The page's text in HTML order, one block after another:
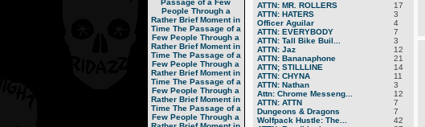
Passage of a Few
People Through a
Rather Brief Moment in
Time The Passage of a
Few People Through a
Rather Brief Moment in
Time The Passage of a
Few People Through a
Rather Brief Moment in
Time The Passage of a
Few People Through a
Rather Brief Moment in
Time The Passage of a
Few People Through a
ATTN: MR. ROLLERS
17
ATTN: HATERS
3
Officer Aguilar
4
ATTN: EVERYBODY
7
ATTN: Tall Bike Buil...
3
ATTN: Jaz
12
ATTN: Bananaphone
21
ATTN; STILLLINE
14
ATTN: CHYNA
11
ATTN: Nathan
3
Attn: Chrome Messeng...
12
ATTN: ATTN
7
Dungeons & Dragons
7
Wolfpack Hustle: The...
42